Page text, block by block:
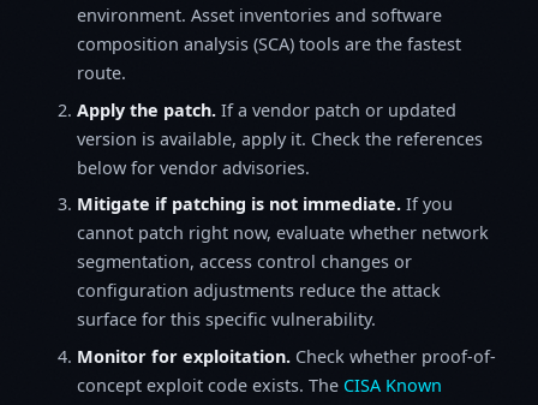
environment. Asset inventories and software
composition analysis (SCA) tools are the fastest
route.
Apply the patch. If a vendor patch or updated
version is available, apply it. Check the references
below for vendor advisories.
Mitigate if patching is not immediate. If you
cannot patch right now, evaluate whether network
segmentation, access control changes or
configuration adjustments reduce the attack
surface for this specific vulnerability.
Monitor for exploitation. Check whether proof-of-
concept exploit code exists. The CISA Known